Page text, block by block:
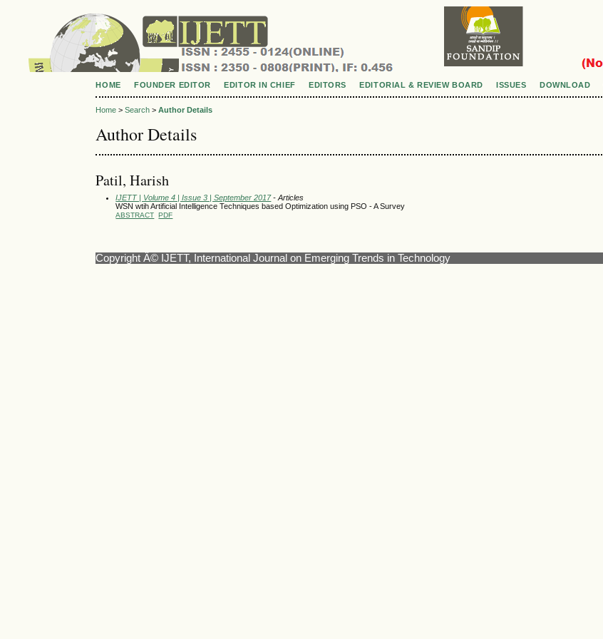
HOME FOUNDER EDITOR EDITOR IN CHIEF EDITORS EDITORIAL & REVIEW BOARD ISSUES DOWNLOAD
Home >Search >Author Details
Author Details
Patil, Harish
IJETT | Volume 4 | Issue 3 | September 2017- Articles
WSN wtih Artificial Intelligence Techniques based Optimization using PSO - A Survey
ABSTRACT PDF
Copyright Â© IJETT, International Journal on Emerging Trends in Technology